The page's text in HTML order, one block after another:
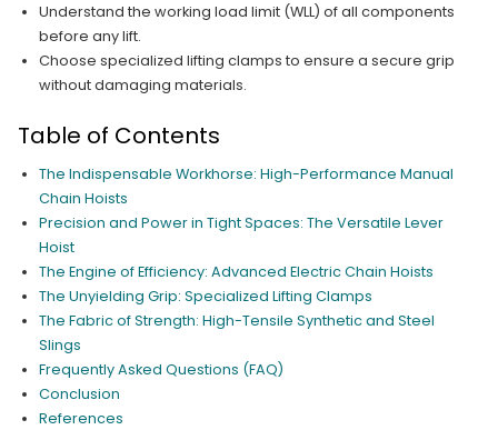
Understand the working load limit (WLL) of all components
before any lift.
Choose specialized lifting clamps to ensure a secure grip
without damaging materials.
Table of Contents
The Indispensable Workhorse: High-Performance Manual
Chain Hoists
Precision and Power in Tight Spaces: The Versatile Lever
Hoist
The Engine of Efficiency: Advanced Electric Chain Hoists
The Unyielding Grip: Specialized Lifting Clamps
The Fabric of Strength: High-Tensile Synthetic and Steel
Slings
Frequently Asked Questions (FAQ)
Conclusion
References